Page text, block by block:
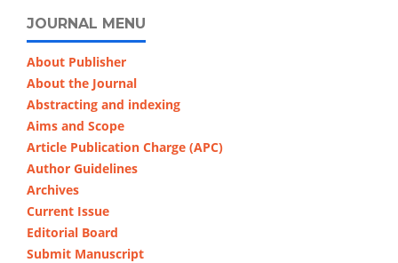
JOURNAL MENU
About Publisher
About the Journal
Abstracting and indexing
Aims and Scope
Article Publication Charge (APC)
Author Guidelines
Archives
Current Issue
Editorial Board
Submit Manuscript